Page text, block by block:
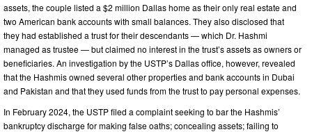
assets, the couple listed a $2 million Dallas home as their only real estate and
two American bank accounts with small balances. They also disclosed that
they had established a trust for their descendants — which Dr. Hashmi
managed as trustee — but claimed no interest in the trust’s assets as owners or
beneficiaries. An investigation by the USTP’s Dallas office, however, revealed
that the Hashmis owned several other properties and bank accounts in Dubai
and Pakistan and that they used funds from the trust to pay personal expenses.
In February 2024, the USTP filed a complaint seeking to bar the Hashmis’
bankruptcy discharge for making false oaths; concealing assets; failing to